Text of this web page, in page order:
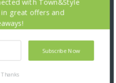
Subscribe Now
great offers and